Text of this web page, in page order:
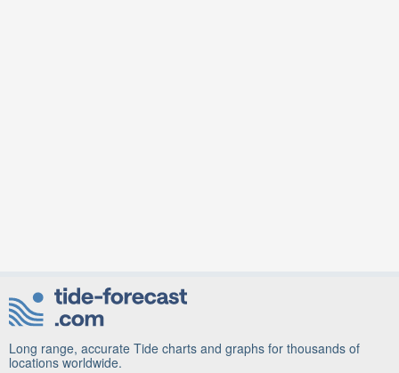
Long range, accurate Tide charts and graphs for thousands of
locations worldwide.